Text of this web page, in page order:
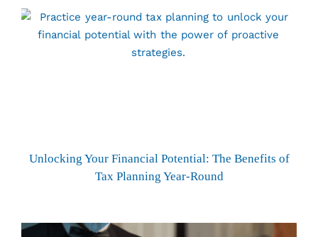
Unlocking Your Financial Potential: The Benefits of
Tax Planning Year-Round